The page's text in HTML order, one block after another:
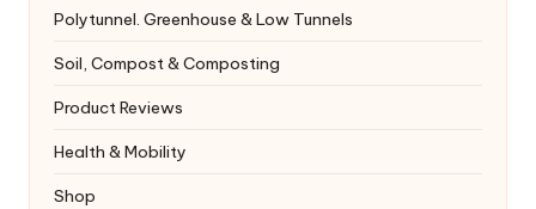
Polytunnel. Greenhouse & Low Tunnels
Soil, Compost & Composting
Product Reviews
Health & Mobility
Shop